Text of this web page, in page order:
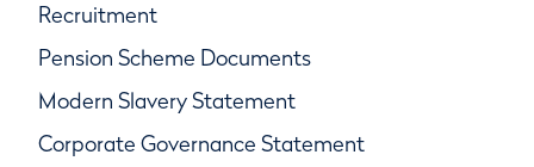
Recruitment
Pension Scheme Documents
Modern Slavery Statement
Corporate Governance Statement